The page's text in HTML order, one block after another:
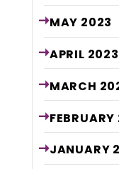
MAY 2023
APRIL 2023
MARCH
FEBRUARY
JANUARY